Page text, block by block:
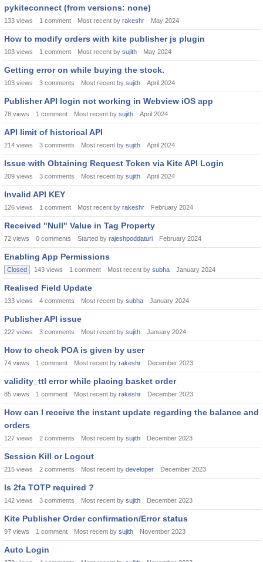
pykiteconnect (from versions: none)
133 views 1 comment Most recent by rakeshr May 2024
How to modify orders with kite publisher js plugin
103 views 1 comment Most recent by sujith May 2024
Getting error on while buying the stock.
103 views 3 comments Most recent by sujith April 2024
Publisher API login not working in Webview iOS app
78 views 1 comment Most recent by sujith April 2024
API limit of historical API
214 views 3 comments Most recent by sujith April 2024
Issue with Obtaining Request Token via Kite API Login
209 views 3 comments Most recent by sujith April 2024
Invalid API KEY
126 views 1 comment Most recent by rakeshr February 2024
Received "Null" Value in Tag Property
72 views 0 comments Started by rajeshpoddaturi February 2024
Enabling App Permissions
Closed 143 views 1 comment Most recent by subha January 2024
Realised Field Update
133 views 4 comments Most recent by subha January 2024
Publisher API issue
222 views 3 comments Most recent by sujith January 2024
How to check POA is given by user
74 views 1 comment Most recent by rakeshr December 2023
validity_ttl error while placing basket order
85 views 1 comment Most recent by rakeshr December 2023
How can I receive the instant update regarding the balance and
orders
127 views 2 comments Most recent by sujith December 2023
Session Kill or Logout
215 views 2 comments Most recent by developer December 2023
Is 2fa TOTP required ?
142 views 3 comments Most recent by sujith December 2023
Kite Publisher Order confirmation/Error status
97 views 1 comment Most recent by sujith November 2023
Auto Login